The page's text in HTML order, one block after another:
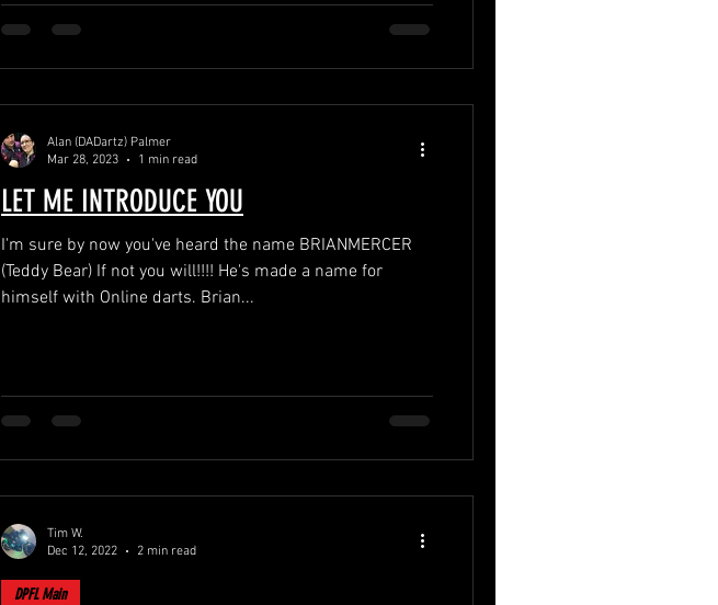
LET ME INTRODUCE YOU
I'm sure by now you've heard the name BRIANMERCER
(Teddy Bear) If not you will!!!! He's made a name for
himself with Online darts. Brian...
Alan (DADartz) Palmer
Mar 28, 2023
1 min read
DPFL Main
Tim W.
Dec 12, 2022
2 min read